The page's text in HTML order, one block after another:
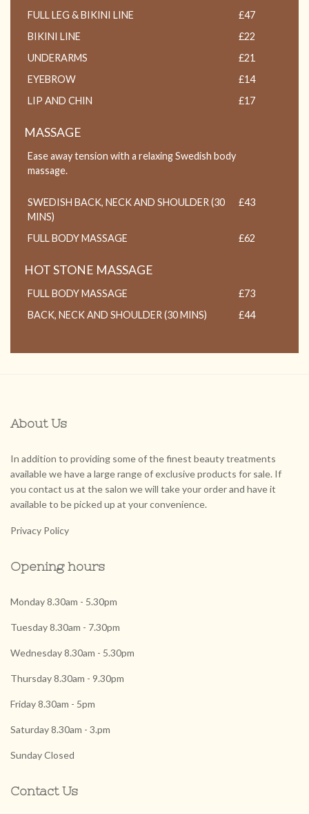
FULL LEG & BIKINI LINE
£47
BIKINI LINE
£22
UNDERARMS
£21
EYEBROW
£14
LIP AND CHIN
£17
MASSAGE
Ease away tension with a relaxing Swedish body
massage.
SWEDISH BACK, NECK AND SHOULDER (30
MINS)
£43
FULL BODY MASSAGE £62
HOT STONE MASSAGE
FULL BODY MASSAGE
£73
BACK, NECK AND SHOULDER (30 MINS)
£44
About Us
In addition to providing some of the finest beauty treatments
available we have a large range of exclusive products for sale. If
you contact us at the salon we will take your order and have it
available to be picked up at your convenience.
Privacy Policy
Opening hours
Monday 8.30am - 5.30pm
Tuesday 8.30am - 7.30pm
Wednesday 8.30am - 5.30pm
Thursday 8.30am - 9.30pm
Friday 8.30am - 5pm
Saturday 8.30am - 3.pm
Sunday Closed
Contact Us